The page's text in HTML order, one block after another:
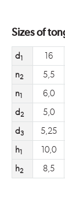
Sizes of
d1 16
n2 5,5
n1 6,0
d2 5,0
d3 5,25
h1 10,0
h2 8,5